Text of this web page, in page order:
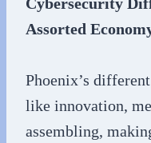
Assorted
Phoenix’s
like innovation,
assembling,